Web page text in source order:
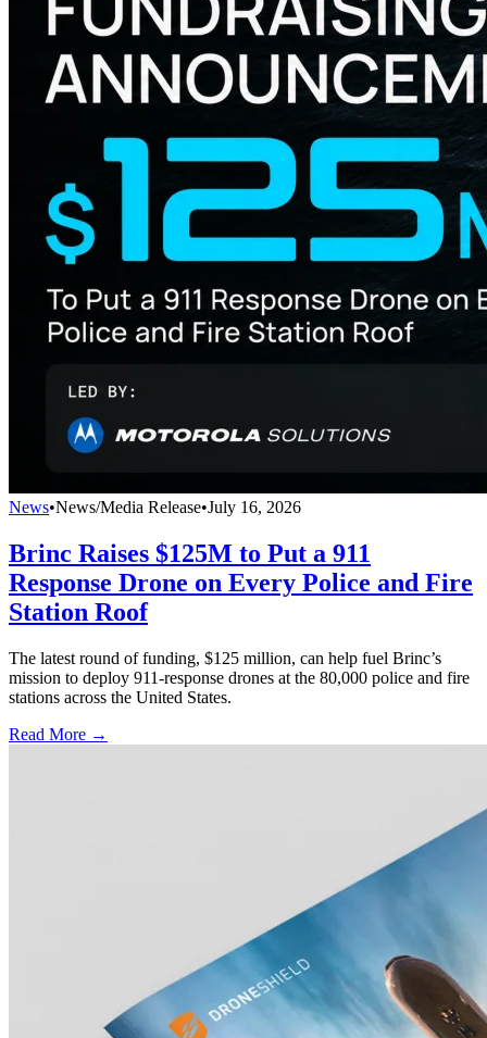
News•News/Media Release•July 16, 2026
Brinc Raises $125M to Put a 911
Response Drone on Every Police and Fire
Station Roof
The latest round of funding, $125 million, can help fuel Brinc’s
mission to deploy 911-response drones at the 80,000 police and fire
stations across the United States.
Read More →